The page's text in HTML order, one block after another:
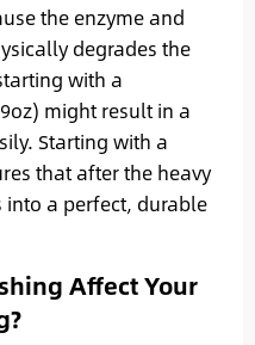
the enzyme and
degrades the
with a
might result in a
Starting with a
that after the heavy
into a perfect, durable
Affect Your